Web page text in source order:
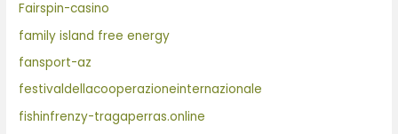
Fairspin-casino
family island free energy
fansport-az
festivaldellacooperazioneinternazionale
fishinfrenzy-tragaperras.online